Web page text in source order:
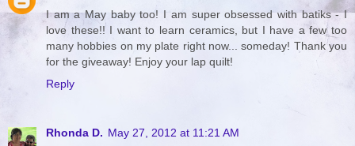
I am a May baby too! I am super obsessed with batiks - I
love these!! I want to learn ceramics, but I have a few too
many hobbies on my plate right now... someday! Thank you
for the giveaway! Enjoy your lap quilt!
Reply
Rhonda D. May 27, 2012 at 11:21 AM